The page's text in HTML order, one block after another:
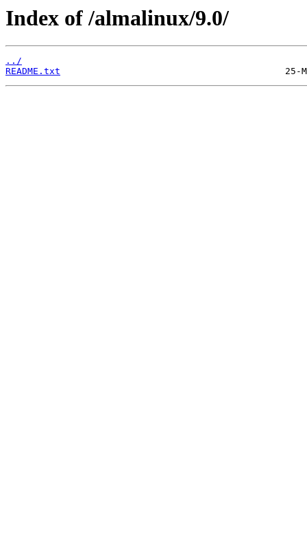
Index of /almalinux/9.0/
../
README.txt